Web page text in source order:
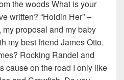
the woods What is your
written? “Holdin Her” –
my proposal and my baby
my best friend James Otto.
Rocking Randel and
cause on the road I only like